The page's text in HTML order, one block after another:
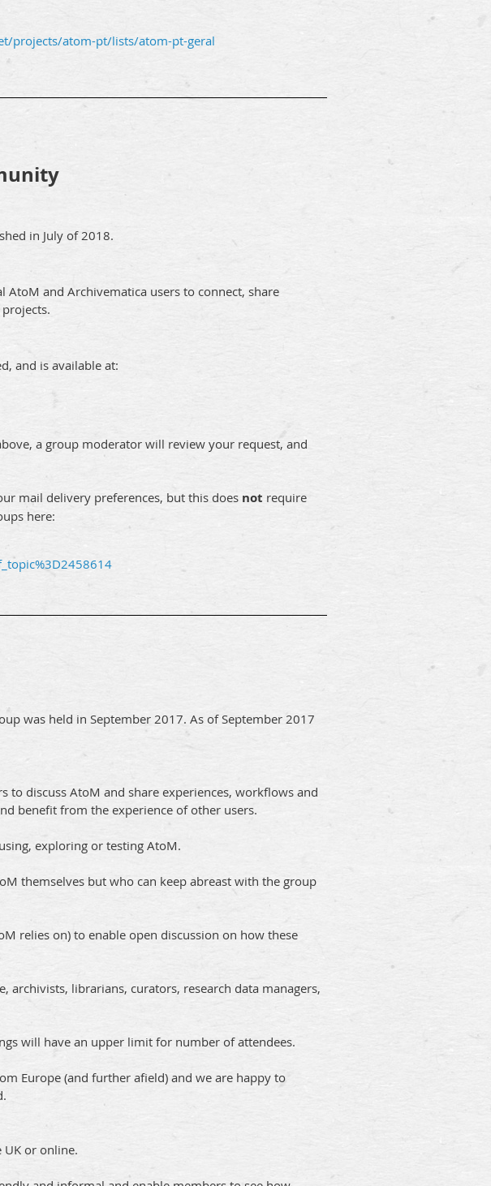
projects/atom-pt/lists/atom-pt-geral
in July of 2018.
and Archivematica users to connect, share
and is available at:
a group moderator will review your request, and
mail delivery preferences, but this does not require
here:
was held in September 2017. As of September 2017
to discuss AtoM and share experiences, workflows and
benefit from the experience of other users.
exploring or testing AtoM.
themselves but who can keep abreast with the group
relies on) to enable open discussion on how these
librarians, curators, research data managers,
will have an upper limit for number of attendees.
Europe (and further afield) and we are happy to
or online.